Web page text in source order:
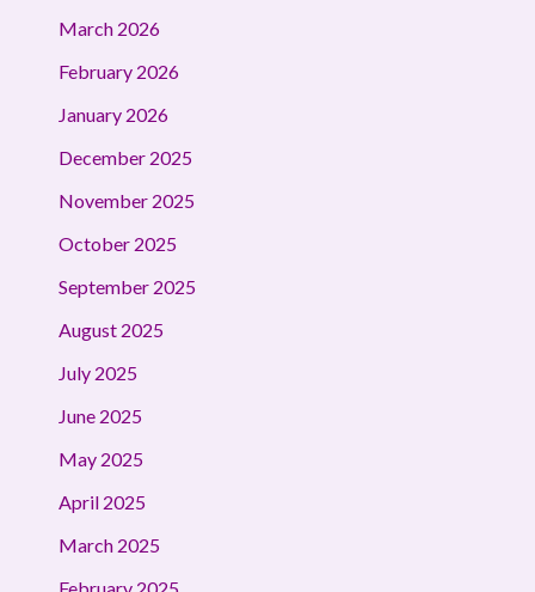
March 2026
February 2026
January 2026
December 2025
November 2025
October 2025
September 2025
August 2025
July 2025
June 2025
May 2025
April 2025
March 2025
February 2025